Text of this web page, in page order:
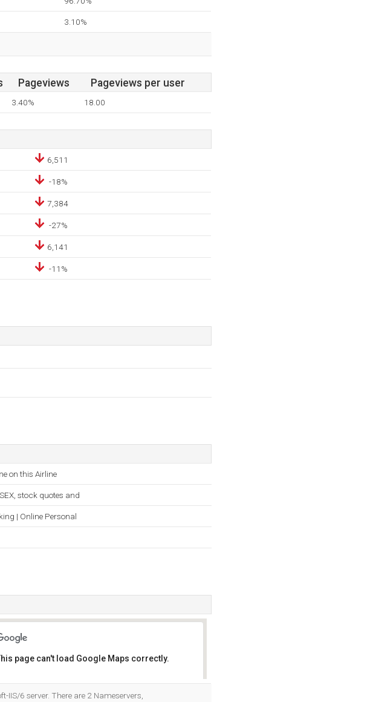
3.10%
Pageviews Pageviews per user
3.40% 18.00
6,511
-18%
7,384
-27%
6,141
-11%
on this Airline
stock quotes and
| Online Personal
page can't load Google Maps correctly.
6 server. There are 2 Nameservers,